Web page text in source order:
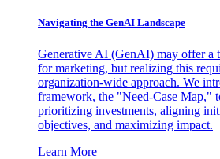
Navigating the GenAI Landscape
Generative AI (GenAI) may offer a
for marketing, but realizing this
organization-wide approach. We
framework, the "Need-Case Map,"
prioritizing investments, aligning
objectives, and maximizing impact.
Learn More